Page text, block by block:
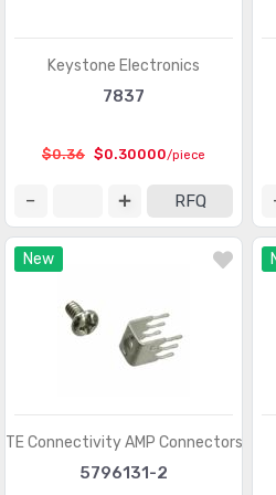
Keystone Electronics
7837
$0.36 $0.30000/piece
RFQ
New
TE Connectivity AMP Connectors
5796131-2
FFC, FPC (Flat Flexible)
Fiber Optic Connectors -
Fiber Optic Connectors - Adapters
Fiber Optic Connectors - Housings
Heavy Duty Connectors - Contacts